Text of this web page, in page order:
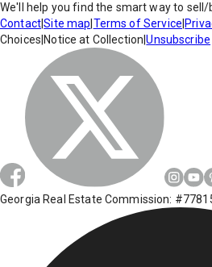
We'll help you find the smart way to sell/
Contact|Site map Terms of Service
Choices Notice at Collection |Unsubscribe
Georgia Real Estate Commission: